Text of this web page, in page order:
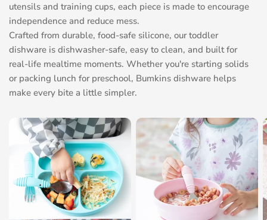
utensils and training cups, each piece is made to encourage
independence and reduce mess.
Crafted from durable, food-safe silicone, our toddler
dishware is dishwasher-safe, easy to clean, and built for
real-life mealtime moments. Whether you're starting solids
or packing lunch for preschool, Bumkins dishware helps
make every bite a little simpler.